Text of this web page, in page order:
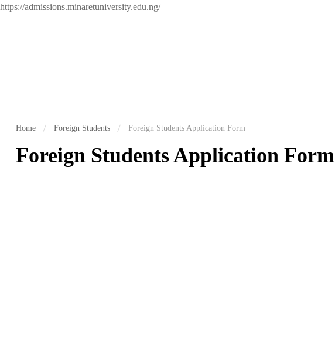
https://admissions.minaretuniversity.edu.ng/
Home Foreign Students Foreign Students Application Form
Foreign Students Application Form